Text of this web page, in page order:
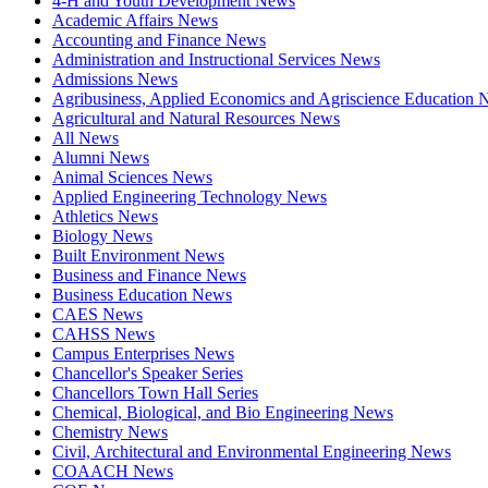
Academic Affairs News
Accounting and Finance News
Administration and Instructional Services News
Admissions News
Agribusiness, Applied Economics and Agriscience Education
Agricultural and Natural Resources News
All News
Alumni News
Animal Sciences News
Applied Engineering Technology News
Athletics News
Biology News
Built Environment News
Business and Finance News
Business Education News
CAES News
CAHSS News
Campus Enterprises News
Chancellor's Speaker Series
Chancellors Town Hall Series
Chemical, Biological, and Bio Engineering News
Chemistry News
Civil, Architectural and Environmental Engineering News
COAACH News